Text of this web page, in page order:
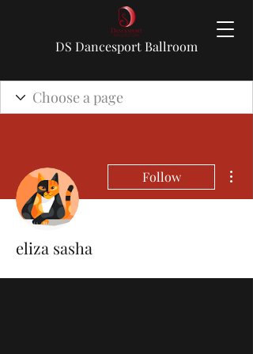
DS Dancesport Ballroom
Follow
eliza sasha